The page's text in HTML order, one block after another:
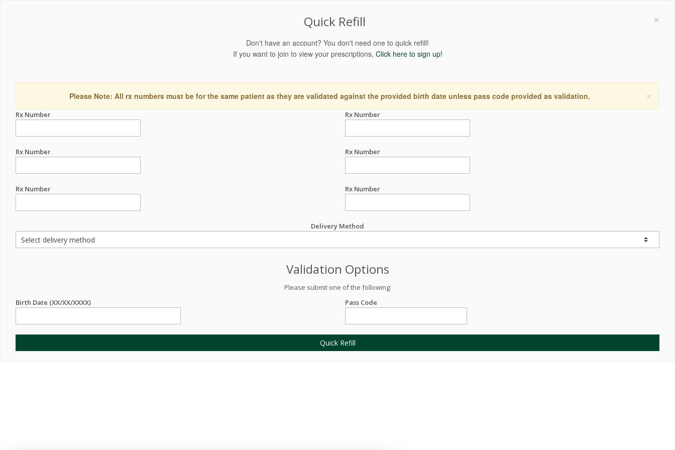
×
Quick Refill
Don't have an account? You don't need one to quick refill!
If you want to join to view your prescriptions, Click here to sign up!
×
Please Note: All rx numbers must be for the same patient as they are validated against the provided birth date unless pass code provided as validation.
Rx Number Rx Number
Rx Number Rx Number
Rx Number Rx Number
Delivery Method
Validation Options
Please submit one of the following:
Birth Date (XX/XX/XXXX)
Pass Code
Quick Refill